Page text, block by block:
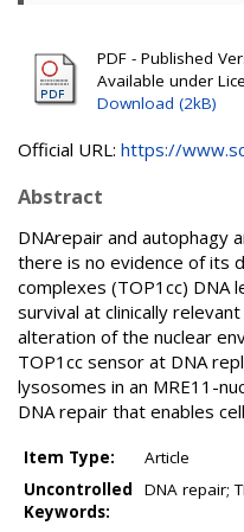
PDF - Published
Available under
Download (2kB)
Official URL: https://
Abstract
DNArepair and autophagy
there is no evidence of its
complexes (TOP1cc) DNA
survival at clinically
alteration of the nuclear
TOP1cc sensor at DNA
lysosomes in an MRE11-
DNA repair that enables
Item Type:
Article
Uncontrolled
Keywords:
DNA repair;